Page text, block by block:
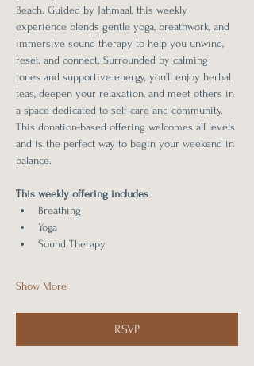
Beach. Guided by Jahmaal, this weekly
experience blends gentle yoga, breathwork, and
immersive sound therapy to help you unwind,
reset, and connect. Surrounded by calming
tones and supportive energy, you’ll enjoy herbal
teas, deepen your relaxation, and meet others in
a space dedicated to self-care and community.
This donation-based offering welcomes all levels
and is the perfect way to begin your weekend in
balance.
This weekly offering includes
Breathing
Yoga
Sound Therapy
Show More
RSVP